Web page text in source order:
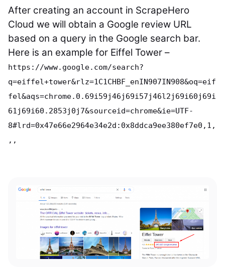
After creating an account in ScrapeHero
Cloud we will obtain a Google review URL
based on a query in the Google search bar.
Here is an example for Eiffel Tower –
https://www.google.com/search?
q=eiffel+tower&rlz=1C1CHBF_enIN907IN908&oq=eif
fel&aqs=chrome.0.69i59j46j69i57j46l2j69i60j69i
61j69i60.2853j0j7&sourceid=chrome&ie=UTF-
8#lrd=0x47e66e2964e34e2d:0x8ddca9ee380ef7e0,1,
,,